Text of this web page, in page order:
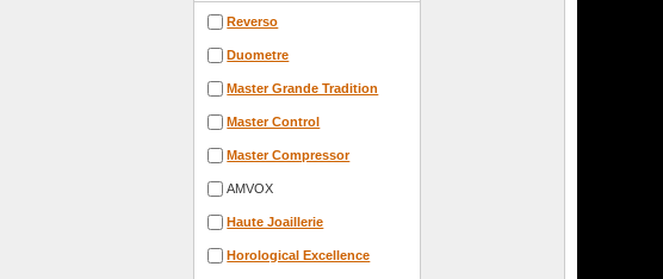
Reverso
Duometre
Master Grande Tradition
Master Control
Master Compressor
AMVOX
Haute Joaillerie
Horological Excellence